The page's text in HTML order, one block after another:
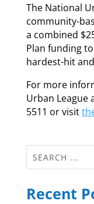
The National
community-
a combined
Plan funding
hardest-hit
For more
Urban League
5511 or visit
Recent